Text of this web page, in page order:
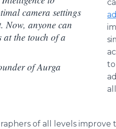
camera settings
Now, anyone can
at the touch of a
of Aurga
of all levels improve